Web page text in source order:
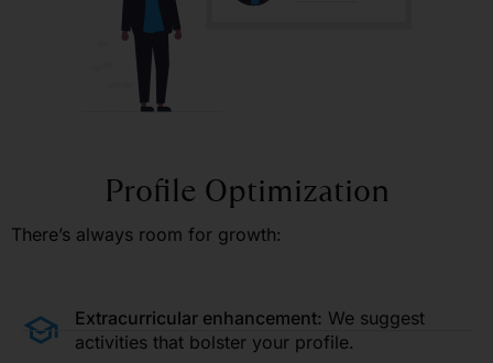
Profile Optimization
There’s always room for growth:
Extracurricular enhancement: We suggest
activities that bolster your profile.